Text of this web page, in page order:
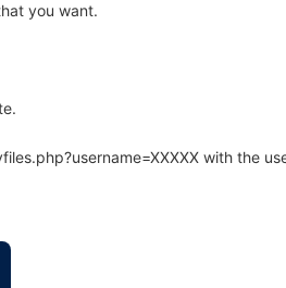
you want.
with the